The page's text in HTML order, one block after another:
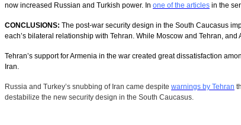
now increased Russian and Turkish power. In one of the articles in the
CONCLUSIONS: The post-war security design in the South Caucasus
each’s bilateral relationship with Tehran. While Moscow and Tehran,
Tehran’s support for Armenia in the war created great dissatisfaction
Iran.
Russia and Turkey’s snubbing of Iran came despite warnings by Tehran
destabilize the new security design in the South Caucasus.